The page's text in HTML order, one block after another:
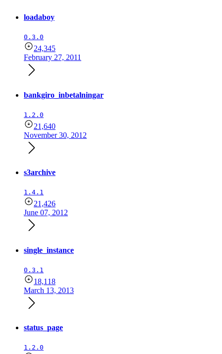
loadaboy
0.3.0
24,345
February 27, 2011
bankgiro_inbetalningar
1.2.0
21,640
November 30, 2012
s3archive
1.4.1
21,426
June 07, 2012
single_instance
0.3.1
18,118
March 13, 2013
status_page
1.2.0